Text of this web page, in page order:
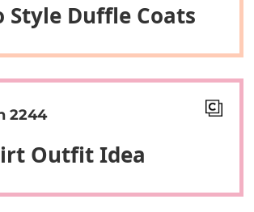
Style Duffle Coats
2244
Outfit Idea